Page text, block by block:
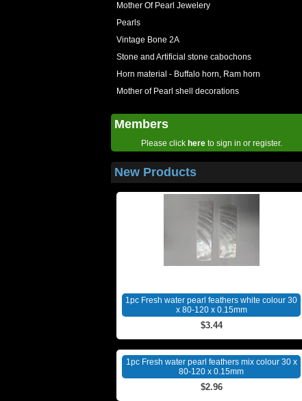
Mother Of Pearl Jewelery
Pearls
Vintage Bone 2A
Stone and Artificial stone cabochons
Horn material - Buffalo horn, Ram horn
Mother of Pearl shell decorations
Members
Please click hereto sign in or register.
New Products
1pc Fresh water pearl feathers white colour 30
x 80-120 x 0.15mm
$3.44
1pc Fresh water pearl feathers mix colour 30 x
80-120 x 0.15mm
$2.96